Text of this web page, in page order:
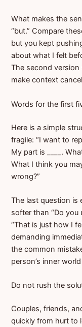
What makes the
“but.” Compare
but you kept
about what I felt
The second
make context
Words for the first
Here is a simple
fragile: “I want to
My part is ____.
What I think you
wrong?”
The last question is
softer than “Do you
“That is just how I
demanding
the common
person’s inner
Do not rush the
Couples, friends,
quickly from hurt to